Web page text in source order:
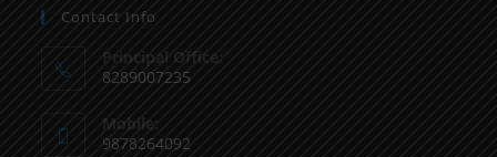
Contact Info
Principal Office:
8289007235
Mobile:
9878264092